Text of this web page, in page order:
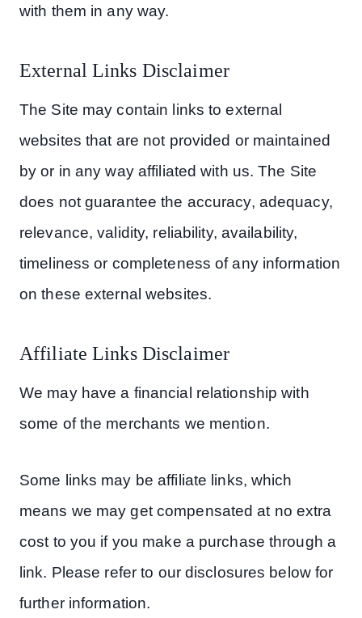
with them in any way.
External Links Disclaimer
The Site may contain links to external
websites that are not provided or maintained
by or in any way affiliated with us. The Site
does not guarantee the accuracy, adequacy,
relevance, validity, reliability, availability,
timeliness or completeness of any information
on these external websites.
Affiliate Links Disclaimer
We may have a financial relationship with
some of the merchants we mention.
Some links may be affiliate links, which
means we may get compensated at no extra
cost to you if you make a purchase through a
link. Please refer to our disclosures below for
further information.